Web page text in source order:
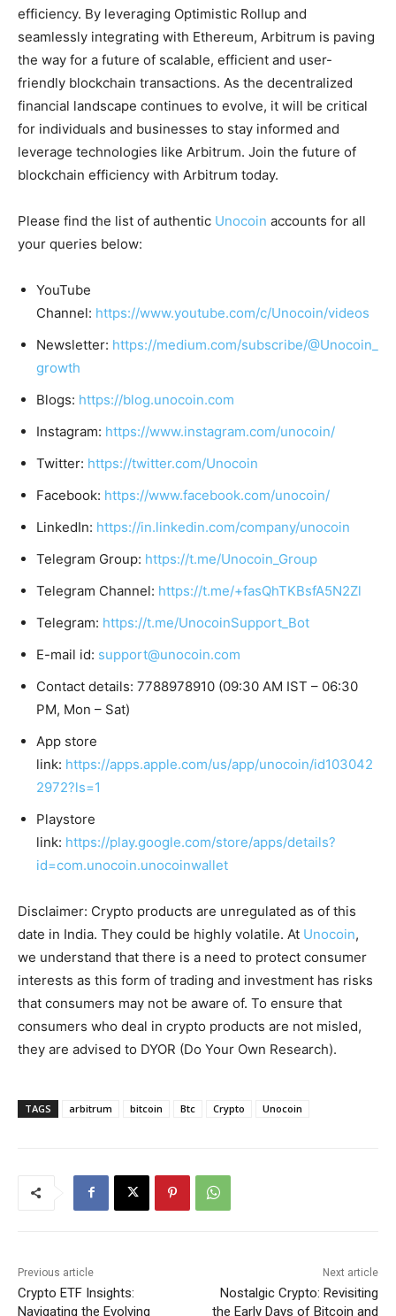
efficiency. By leveraging Optimistic Rollup and
seamlessly integrating with Ethereum, Arbitrum is paving
the way for a future of scalable, efficient and user-
friendly blockchain transactions. As the decentralized
financial landscape continues to evolve, it will be critical
for individuals and businesses to stay informed and
leverage technologies like Arbitrum. Join the future of
blockchain efficiency with Arbitrum today.
Please find the list of authentic Unocoin accounts for all
your queries below:
YouTube
Channel: https://www.youtube.com/c/Unocoin/videos
Newsletter: https://medium.com/subscribe/@Unocoin_
growth
Blogs: https://blog.unocoin.com
Instagram: https://www.instagram.com/unocoin/
Twitter: https://twitter.com/Unocoin
Facebook: https://www.facebook.com/unocoin/
LinkedIn: https://in.linkedin.com/company/unocoin
Telegram Group: https://t.me/Unocoin_Group
Telegram Channel: https://t.me/+fasQhTKBsfA5N2Zl
Telegram: https://t.me/UnocoinSupport_Bot
E-mail id: support@unocoin.com
Contact details: 7788978910 (09:30 AM IST – 06:30
PM, Mon – Sat)
App store
link: https://apps.apple.com/us/app/unocoin/id103042
2972?ls=1
Playstore
link: https://play.google.com/store/apps/details?
id=com.unocoin.unocoinwallet
Disclaimer: Crypto products are unregulated as of this
date in India. They could be highly volatile. At Unocoin,
we understand that there is a need to protect consumer
interests as this form of trading and investment has risks
that consumers may not be aware of. To ensure that
consumers who deal in crypto products are not misled,
they are advised to DYOR (Do Your Own Research).
TAGS arbitrum bitcoin Btc Crypto Unocoin
Previous article
Crypto ETF Insights:
Navigating the Evolving
Next article
Nostalgic Crypto: Revisiting
the Early Days of Bitcoin and